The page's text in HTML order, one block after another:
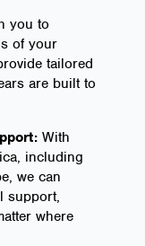
you to
of your
tailored
are built to
With
including
we can
support,
where